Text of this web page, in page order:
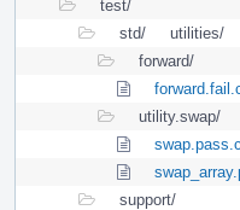
test/
std/
utilities/
forward/
utility.swap/
support/